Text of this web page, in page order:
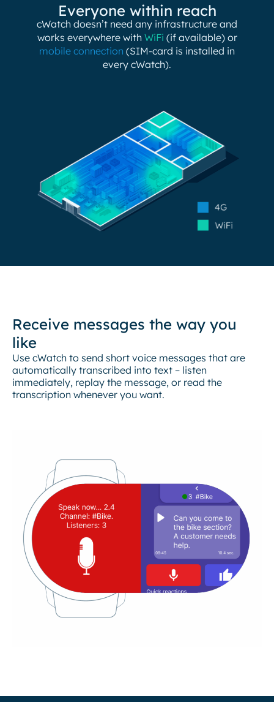
Everyone within reach
cWatch doesn’t need any infrastructure and
works everywhere with WiFi (if available) or
mobile connection (SIM-card is installed in
every cWatch).
Receive messages the way you
like
Use cWatch to send short voice messages that are
automatically transcribed into text – listen
immediately, replay the message, or read the
transcription whenever you want.